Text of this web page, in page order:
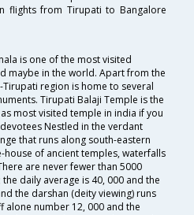
flights from Tirupati to Bangalore
is one of the most visited
maybe in the world. Apart from the
region is home to several
Tirupati Balaji Temple is the
most visited temple in india if you
Nestled in the verdant
that runs along south-eastern
house of ancient temples, waterfalls
are never fewer than 5000
daily average is 40, 000 and the
the darshan (deity viewing) runs
alone number 12, 000 and the